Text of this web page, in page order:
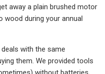
away a plain brushed motor
during your annual
with the same
them. We provided tools